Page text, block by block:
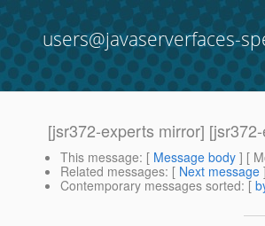
users@javaserverfaces-
[jsr372-experts mirror]
This message: [ Message body ] [
Related messages: [ Next message
Contemporary messages sorted: [